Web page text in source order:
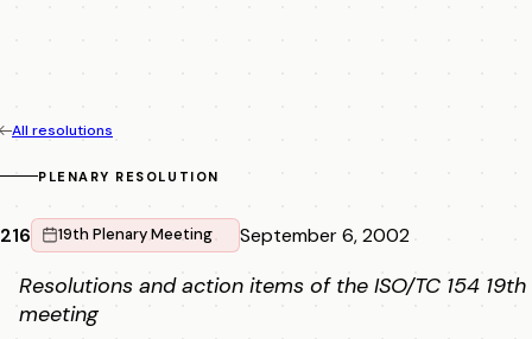
All resolutions
PLENARY RESOLUTION
216 19th Plenary Meeting September 6, 2002
Resolutions and action items of the ISO/TC 154 19th
meeting